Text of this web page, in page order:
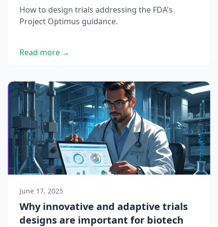
How to design trials addressing the FDA's
Project Optimus guidance.
Read more →
June 17, 2025
Why innovative and adaptive trials
designs are important for biotech